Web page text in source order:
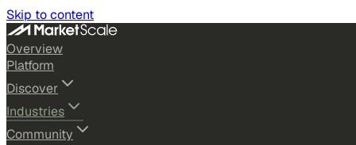
Skip to content
Overview
Platform
Discover
Industries
Community